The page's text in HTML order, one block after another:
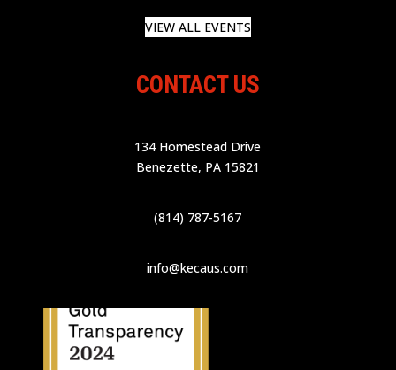
VIEW ALL EVENTS
CONTACT US
134 Homestead Drive
Benezette, PA 15821
(814) 787-5167
info@kecaus.com